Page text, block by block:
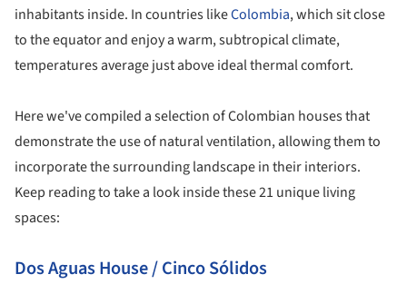
inhabitants inside. In countries likeColombia, which sit close
to the equator and enjoy a warm, subtropical climate,
temperatures average just above ideal thermal comfort.
Here we've compiled a selection of Colombian houses that
demonstrate the use of natural ventilation, allowing them to
incorporate the surrounding landscape in their interiors.
Keep reading to take a look inside these 21 unique living
spaces:
Dos Aguas House / Cinco Sólidos